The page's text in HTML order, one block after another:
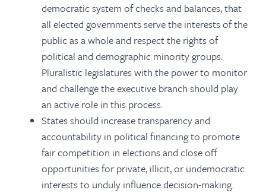
democratic system of checks and balances, that
all elected governments serve the interests of the
public as a whole and respect the rights of
political and demographic minority groups.
Pluralistic legislatures with the power to monitor
and challenge the executive branch should play
an active role in this process.
States should increase transparency and
accountability in political financing to promote
fair competition in elections and close off
opportunities for private, illicit, or undemocratic
interests to unduly influence decision-making.